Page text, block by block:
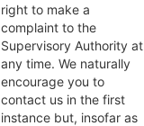
right to make a
complaint to the
Supervisory Authority at
any time. We naturally
encourage you to
contact us in the first
instance but, insofar as